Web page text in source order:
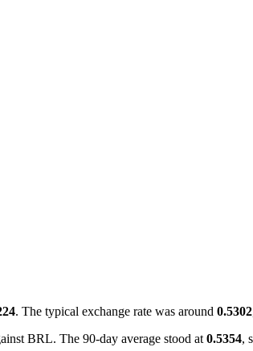
. The typical exchange rate was around 0.5302
BRL. The 90-day average stood at 0.5354,